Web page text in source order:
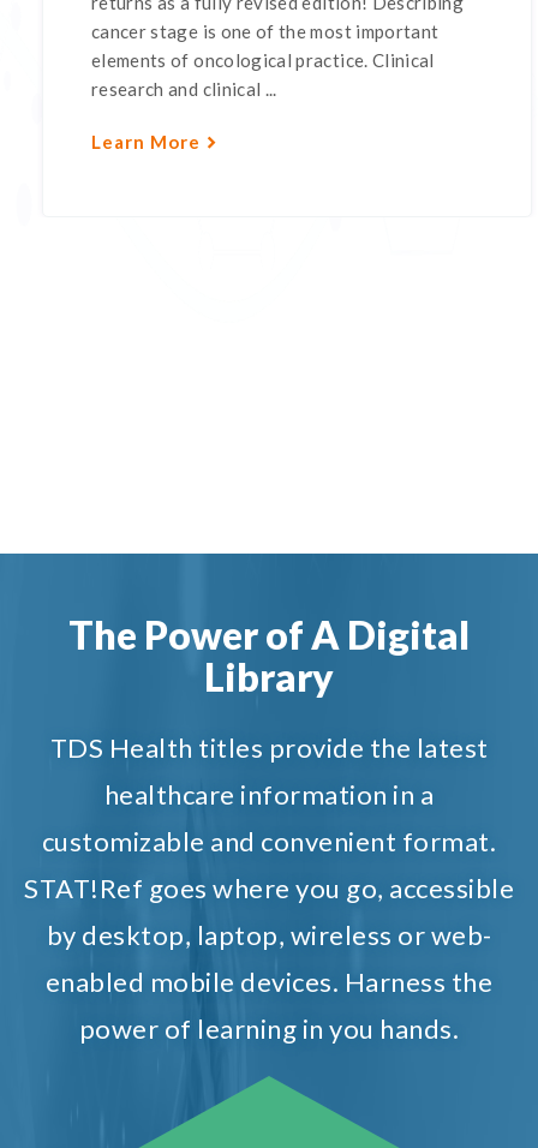
cancer stage is one of the most important
elements of oncological practice. Clinical
research and clinical ...
Learn More
The Power of A Digital
Library
TDS Health titles provide the latest
healthcare information in a
customizable and convenient format.
STAT!Ref goes where you go, accessible
by desktop, laptop, wireless or web-
enabled mobile devices. Harness the
power of learning in you hands.